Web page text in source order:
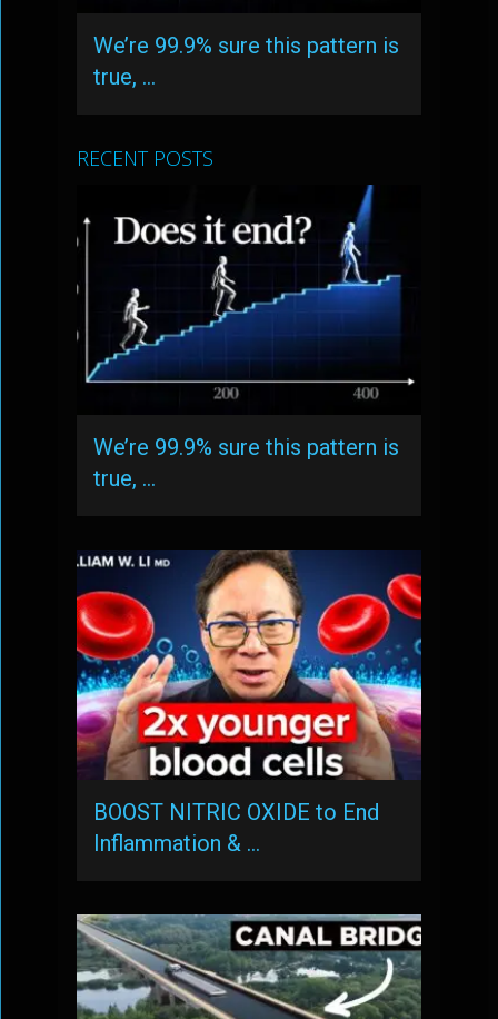
We’re 99.9% sure this pattern is
true, …
RECENT POSTS
We’re 99.9% sure this pattern is
true, …
BOOST NITRIC OXIDE to End
Inflammation & …